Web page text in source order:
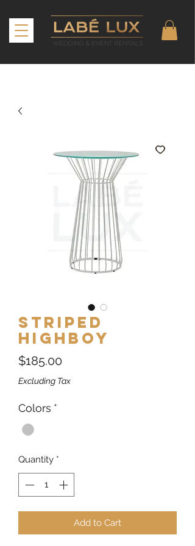
Striped
Highboy
$185.00Price
Excluding Tax
Colors *
Quantity *
Add to Cart